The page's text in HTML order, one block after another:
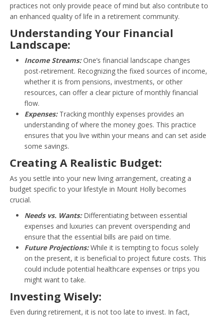
practices not only provide peace of mind but also contribute to
an enhanced quality of life in a retirement community.
Understanding Your Financial
Landscape:
Income Streams:One’s financial landscape changes
post-retirement. Recognizing the fixed sources of income,
whether it is from pensions, investments, or other
resources, can offer a clear picture of monthly financial
flow.
Expenses:Tracking monthly expenses provides an
understanding of where the money goes. This practice
ensures that you live within your means and can set aside
some savings.
Creating A Realistic Budget:
As you settle into your new living arrangement, creating a
budget specific to your lifestyle in Mount Holly becomes
crucial.
Needs vs. Wants:Differentiating between essential
expenses and luxuries can prevent overspending and
ensure that the essential bills are paid on time.
Future Projections:While it is tempting to focus solely
on the present, it is beneficial to project future costs. This
could include potential healthcare expenses or trips you
might want to take.
Investing Wisely:
Even during retirement, it is not too late to invest. In fact,